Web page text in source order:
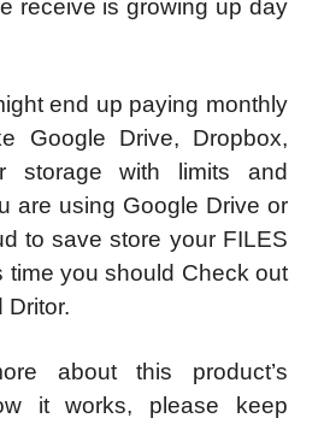
receive is growing up day
end up paying monthly
Google Drive, Dropbox,
storage with limits and
are using Google Drive or
to save store your FILES
time you should Check out
Dritor.
about this product’s
it works, please keep